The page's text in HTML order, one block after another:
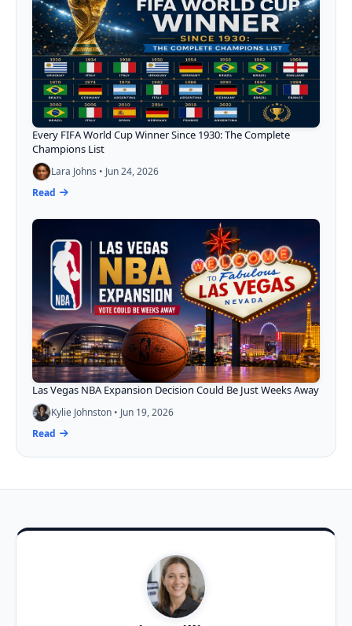
Every FIFA World Cup Winner Since 1930: The Complete
Champions List
Lara Johns • Jun 24, 2026
Read
Las Vegas NBA Expansion Decision Could Be Just Weeks Away
Kylie Johnston • Jun 19, 2026
Read